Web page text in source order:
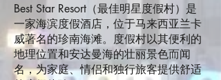
Best Star Resort（最佳明星度假村）是
一家海滨度假酒店，位于马来西亚兰卡
威著名的珍南海滩。度假村以其便利的
地理位置和安达曼海的壮丽景色而闻
名，为家庭、情侣和独行旅客提供舒适